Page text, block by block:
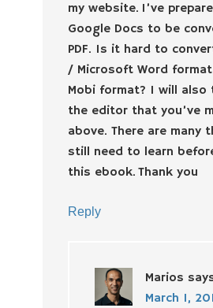
my website. I’ve
Google Docs to be
PDF. Is it hard to
/ Microsoft Word format
Mobi format? I will also
the editor that you’ve
above. There are many
still need to learn
this ebook. Thank you
Reply
Marios
March 1,